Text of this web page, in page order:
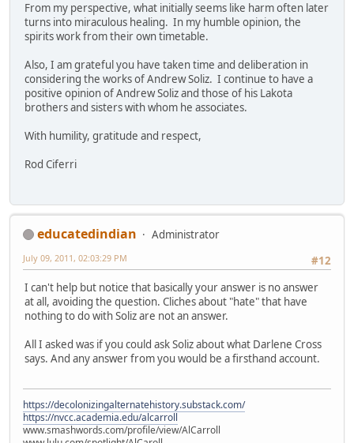
From my perspective, what initially seems like harm often later
turns into miraculous healing. In my humble opinion, the
spirits work from their own timetable.
Also, I am grateful you have taken time and deliberation in
considering the works of Andrew Soliz. I continue to have a
positive opinion of Andrew Soliz and those of his Lakota
brothers and sisters with whom he associates.
With humility, gratitude and respect,
Rod Ciferri
educatedindian
Administrator
#12
July 09, 2011, 02:03:29 PM
I can't help but notice that basically your answer is no answer
at all, avoiding the question. Cliches about "hate" that have
nothing to do with Soliz are not an answer.
All I asked was if you could ask Soliz about what Darlene Cross
says. And any answer from you would be a firsthand account.
https://decolonizingalternatehistory.substack.com/
https://nvcc.academia.edu/alcarroll
www.smashwords.com/profile/view/AlCarroll